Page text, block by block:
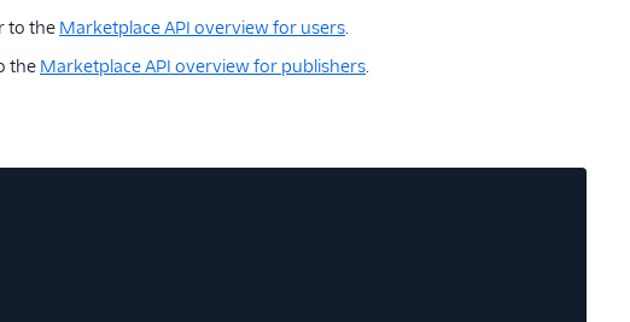
to the Marketplace API overview for users.
the Marketplace API overview for publishers.